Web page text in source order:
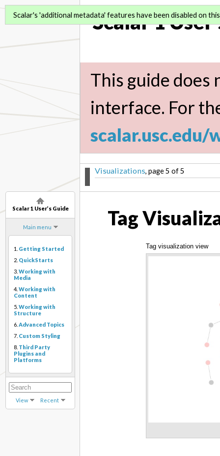
Scalar 1 User’s Guide
Main menu
1. Getting Started
2. QuickStarts
3. Working with
Media
4. Working with
Content
5. Working with
Structure
6. Advanced Topics
7. Custom Styling
8. Third Party
Plugins and
Platforms
View Recent
Scalar 1
This guide does
interface. For
scalar.usc.edu/
Visualizations, page 5 of 5
Scalar's 'additional metadata' features have been disabled on
Tag
Tag visualization view